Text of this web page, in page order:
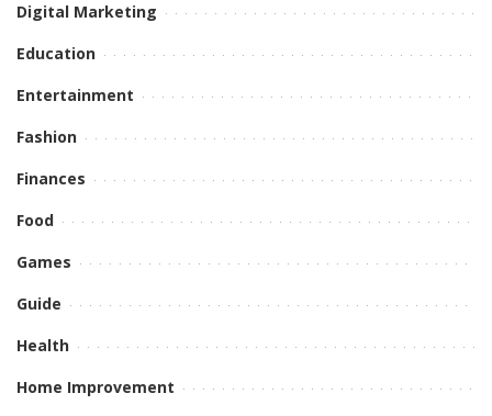
Digital Marketing
Education
Entertainment
Fashion
Finances
Food
Games
Guide
Health
Home Improvement